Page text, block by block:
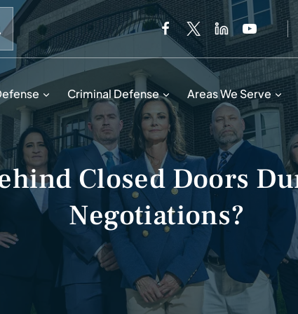
When autocomplete results are available use up
Criminal Defense Areas We Serve
Closed Doors
Negotiations?